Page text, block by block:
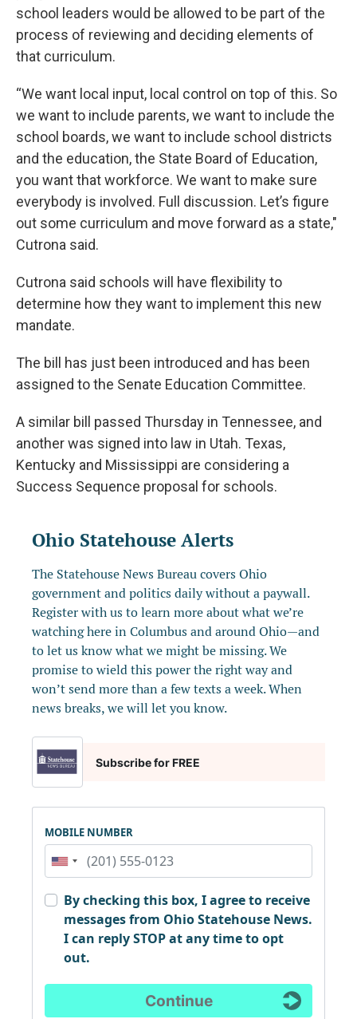
school leaders would be allowed to be part of the
process of reviewing and deciding elements of
that curriculum.
“We want local input, local control on top of this. So
we want to include parents, we want to include the
school boards, we want to include school districts
and the education, the State Board of Education,
you want that workforce. We want to make sure
everybody is involved. Full discussion. Let’s figure
out some curriculum and move forward as a state,"
Cutrona said.
Cutrona said schools will have flexibility to
determine how they want to implement this new
mandate.
The bill has just been introduced and has been
assigned to the Senate Education Committee.
A similar bill passed Thursday in Tennessee, and
another was signed into law in Utah. Texas,
Kentucky and Mississippi are considering a
Success Sequence proposal for schools.